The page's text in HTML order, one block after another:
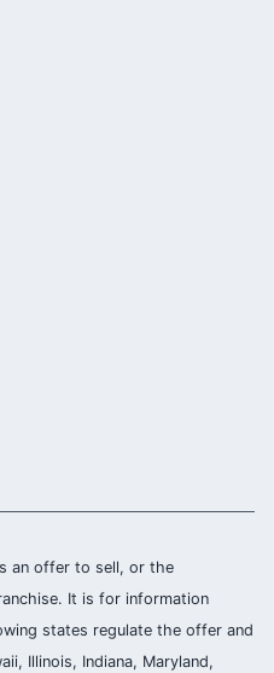
an offer to sell, or the
It is for information
states regulate the offer and
Illinois, Indiana, Maryland,